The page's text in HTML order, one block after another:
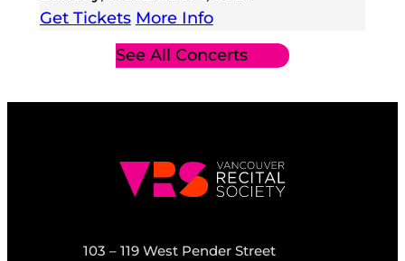
Get Tickets More Info
See All Concerts
103 – 119 West Pender Street